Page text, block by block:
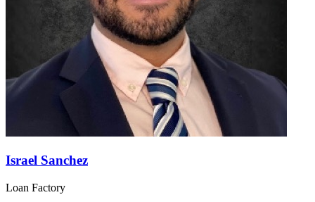
Israel Sanchez
Loan Factory